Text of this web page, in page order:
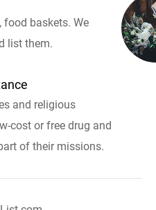
food baskets. We
list them.
and religious
cost or free drug and
of their missions.